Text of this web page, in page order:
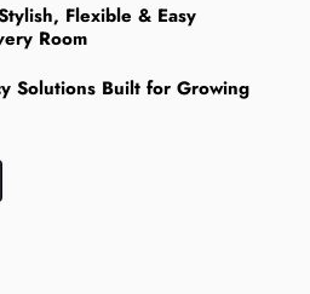
Flexible & Easy
Room
Solutions Built for Growing